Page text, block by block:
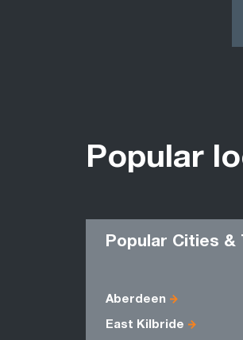
Popular
Popular Cities &
Aberdeen
East Kilbride